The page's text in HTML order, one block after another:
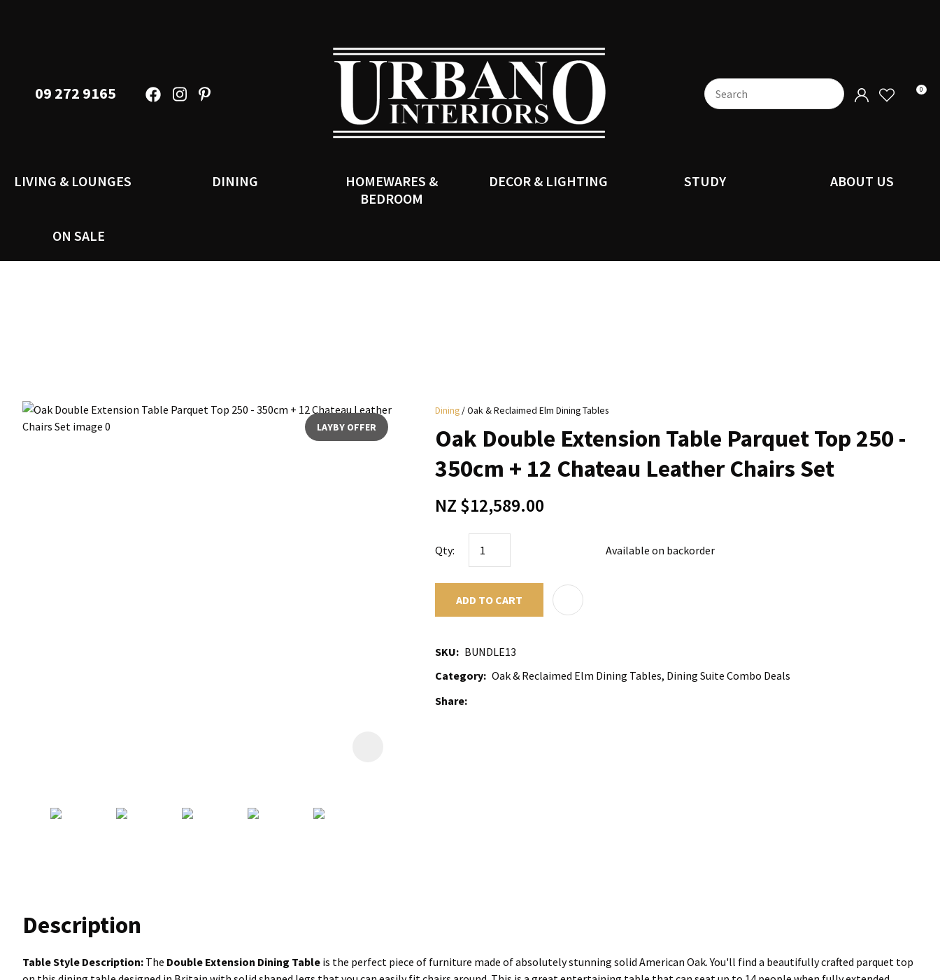
09 272 9165 0
LIVING & LOUNGES DINING
HOMEWARES &
BEDROOM
DECOR & LIGHTING STUDY ABOUT US
ON SALE
LAYBY OFFER
Dining Oak & Reclaimed Elm Dining Tables
Oak Double Extension Table Parquet Top 250 -
350cm + 12 Chateau Leather Chairs Set
NZ $12,589.00
Qty: Available on backorder
ADD TO CART
SKU
BUNDLE13
Category Oak & Reclaimed Elm Dining Tables, Dining Suite Combo Deals
Share
Description
Table Style Description: The Double Extension Dining Table is the perfect piece of furniture made of absolutely stunning solid American Oak. You'll find a beautifully crafted parquet top
Your
Name
Your
Email
Your
QUESTION